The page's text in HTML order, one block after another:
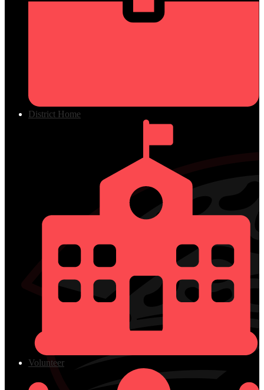
District Home
Volunteer